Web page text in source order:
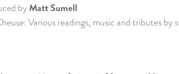
byMatt Sumell
Various readings, music and tributes by